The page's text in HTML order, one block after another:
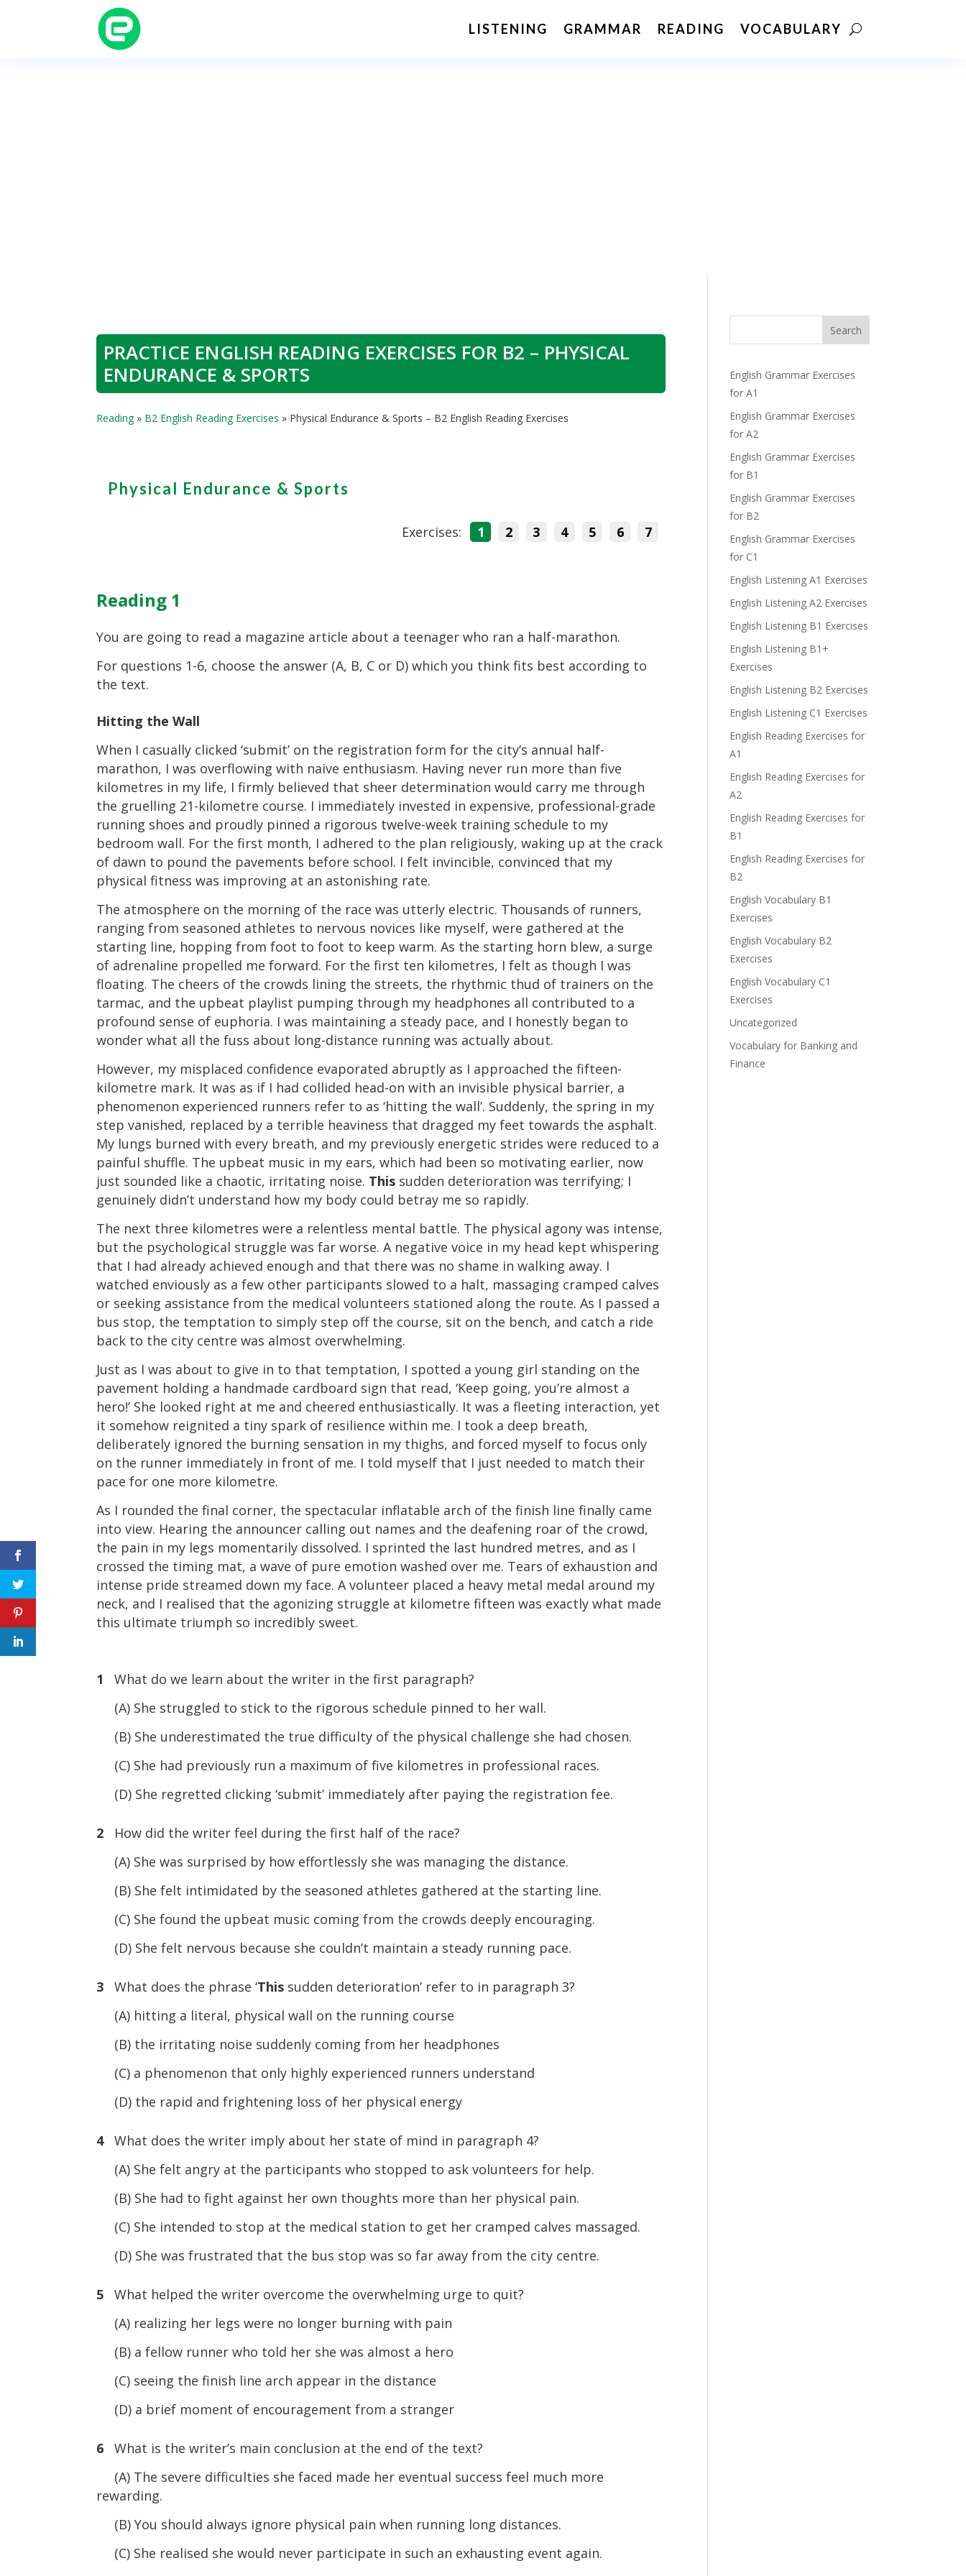
LISTENING GRAMMAR READING VOCABULARY
PRACTICE ENGLISH READING EXERCISES FOR B2 – PHYSICAL
ENDURANCE & SPORTS
Reading» B2 English Reading Exercises » Physical Endurance & Sports – B2 English Reading Exercises
Physical Endurance & Sports
Exercises: 1 2 3 4 5 6 7
Reading 1
You are going to read a magazine article about a teenager who ran a half-marathon.
For questions 1-6, choose the answer (A, B, C or D) which you think fits best according to
the text.
Hitting the Wall
When I casually clicked ‘submit’ on the registration form for the city’s annual half-
marathon, I was overflowing with naive enthusiasm. Having never run more than five
kilometres in my life, I firmly believed that sheer determination would carry me through
the gruelling 21-kilometre course. I immediately invested in expensive, professional-grade
running shoes and proudly pinned a rigorous twelve-week training schedule to my
bedroom wall. For the first month, I adhered to the plan religiously, waking up at the crack
of dawn to pound the pavements before school. I felt invincible, convinced that my
physical fitness was improving at an astonishing rate.
The atmosphere on the morning of the race was utterly electric. Thousands of runners,
ranging from seasoned athletes to nervous novices like myself, were gathered at the
starting line, hopping from foot to foot to keep warm. As the starting horn blew, a surge
of adrenaline propelled me forward. For the first ten kilometres, I felt as though I was
floating. The cheers of the crowds lining the streets, the rhythmic thud of trainers on the
tarmac, and the upbeat playlist pumping through my headphones all contributed to a
profound sense of euphoria. I was maintaining a steady pace, and I honestly began to
wonder what all the fuss about long-distance running was actually about.
However, my misplaced confidence evaporated abruptly as I approached the fifteen-
kilometre mark. It was as if I had collided head-on with an invisible physical barrier, a
phenomenon experienced runners refer to as ‘hitting the wall’. Suddenly, the spring in my
step vanished, replaced by a terrible heaviness that dragged my feet towards the asphalt.
My lungs burned with every breath, and my previously energetic strides were reduced to a
painful shuffle. The upbeat music in my ears, which had been so motivating earlier, now
just sounded like a chaotic, irritating noise. This sudden deterioration was terrifying; I
genuinely didn’t understand how my body could betray me so rapidly.
The next three kilometres were a relentless mental battle. The physical agony was intense,
but the psychological struggle was far worse. A negative voice in my head kept whispering
that I had already achieved enough and that there was no shame in walking away. I
watched enviously as a few other participants slowed to a halt, massaging cramped calves
or seeking assistance from the medical volunteers stationed along the route. As I passed a
bus stop, the temptation to simply step off the course, sit on the bench, and catch a ride
back to the city centre was almost overwhelming.
Just as I was about to give in to that temptation, I spotted a young girl standing on the
pavement holding a handmade cardboard sign that read, ‘Keep going, you’re almost a
hero!’ She looked right at me and cheered enthusiastically. It was a fleeting interaction, yet
it somehow reignited a tiny spark of resilience within me. I took a deep breath,
deliberately ignored the burning sensation in my thighs, and forced myself to focus only
on the runner immediately in front of me. I told myself that I just needed to match their
pace for one more kilometre.
As I rounded the final corner, the spectacular inflatable arch of the finish line finally came
into view. Hearing the announcer calling out names and the deafening roar of the crowd,
the pain in my legs momentarily dissolved. I sprinted the last hundred metres, and as I
crossed the timing mat, a wave of pure emotion washed over me. Tears of exhaustion and
intense pride streamed down my face. A volunteer placed a heavy metal medal around my
neck, and I realised that the agonizing struggle at kilometre fifteen was exactly what made
this ultimate triumph so incredibly sweet.
1
What do we learn about the writer in the first paragraph?
(A) She struggled to stick to the rigorous schedule pinned to her wall.
(B) She underestimated the true difficulty of the physical challenge she had chosen.
(C) She had previously run a maximum of five kilometres in professional races.
(D) She regretted clicking ‘submit’ immediately after paying the registration fee.
2 How did the writer feel during the first half of the race?
(A) She was surprised by how effortlessly she was managing the distance.
(B) She felt intimidated by the seasoned athletes gathered at the starting line.
(C) She found the upbeat music coming from the crowds deeply encouraging.
(D) She felt nervous because she couldn’t maintain a steady running pace.
3 What does the phrase ‘This sudden deterioration’ refer to in paragraph 3?
(A) hitting a literal, physical wall on the running course
(B) the irritating noise suddenly coming from her headphones
(C) a phenomenon that only highly experienced runners understand
(D) the rapid and frightening loss of her physical energy
4 What does the writer imply about her state of mind in paragraph 4?
(A) She felt angry at the participants who stopped to ask volunteers for help.
(B) She had to fight against her own thoughts more than her physical pain.
(C) She intended to stop at the medical station to get her cramped calves massaged.
(D) She was frustrated that the bus stop was so far away from the city centre.
5 What helped the writer overcome the overwhelming urge to quit?
(A) realizing her legs were no longer burning with pain
(B) a fellow runner who told her she was almost a hero
(C) seeing the finish line arch appear in the distance
(D) a brief moment of encouragement from a stranger
6
What is the writer’s main conclusion at the end of the text?
(A) The severe difficulties she faced made her eventual success feel much more
rewarding.
(B) You should always ignore physical pain when running long distances.
(C) She realised she would never participate in such an exhausting event again.
Search
English Grammar Exercises
for A1
English Grammar Exercises
for A2
English Grammar Exercises
for B1
English Grammar Exercises
for B2
English Grammar Exercises
for C1
English Listening A1 Exercises
English Listening A2 Exercises
English Listening B1 Exercises
English Listening B1+
Exercises
English Listening B2 Exercises
English Listening C1 Exercises
English Reading Exercises for
A1
English Reading Exercises for
A2
English Reading Exercises for
B1
English Reading Exercises for
B2
English Vocabulary B1
Exercises
English Vocabulary B2
Exercises
English Vocabulary C1
Exercises
Uncategorized
Vocabulary for Banking and
Finance